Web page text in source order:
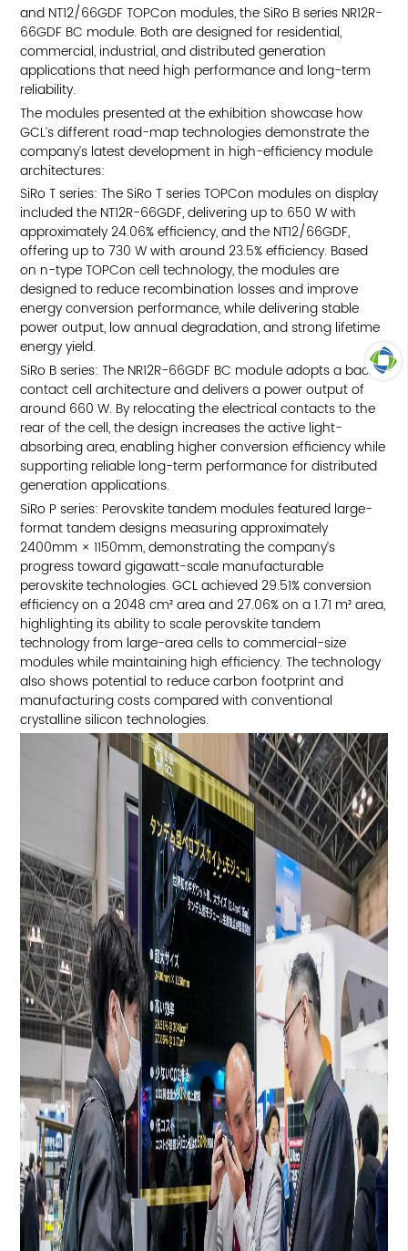
and NT12/66GDF TOPCon modules, the SiRo B series NR12R-
66GDF BC module. Both are designed for residential,
commercial, industrial, and distributed generation
applications that need high performance and long-term
reliability.
The modules presented at the exhibition showcase how
GCL’s different road-map technologies demonstrate the
company’s latest development in high-efficiency module
architectures:
SiRo T series: The SiRo T series TOPCon modules on display
included the NT12R-66GDF, delivering up to 650 W with
approximately 24.06% efficiency, and the NT12/66GDF,
offering up to 730 W with around 23.5% efficiency. Based
on n-type TOPCon cell technology, the modules are
designed to reduce recombination losses and improve
energy conversion performance, while delivering stable
power output, low annual degradation, and strong lifetime
energy yield.
SiRo B series: The NR12R-66GDF BC module adopts a back-
contact cell architecture and delivers a power output of
around 660 W. By relocating the electrical contacts to the
rear of the cell, the design increases the active light-
absorbing area, enabling higher conversion efficiency while
supporting reliable long-term performance for distributed
generation applications.
SiRo P series: Perovskite tandem modules featured large-
format tandem designs measuring approximately
2400mm × 1150mm, demonstrating the company’s
progress toward gigawatt-scale manufacturable
perovskite technologies. GCL achieved 29.51% conversion
efficiency on a 2048 cm² area and 27.06% on a 1.71 m² area,
highlighting its ability to scale perovskite tandem
technology from large-area cells to commercial-size
modules while maintaining high efficiency. The technology
also shows potential to reduce carbon footprint and
manufacturing costs compared with conventional
crystalline silicon technologies.